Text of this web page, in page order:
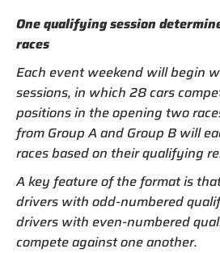
One qualifying session
races
Each event weekend will begin
sessions, in which 28 cars
positions in the opening two
from Group A and Group B will
races based on their qualifying
A key feature of the format is
drivers with odd-numbered
drivers with even-numbered
compete against one another.